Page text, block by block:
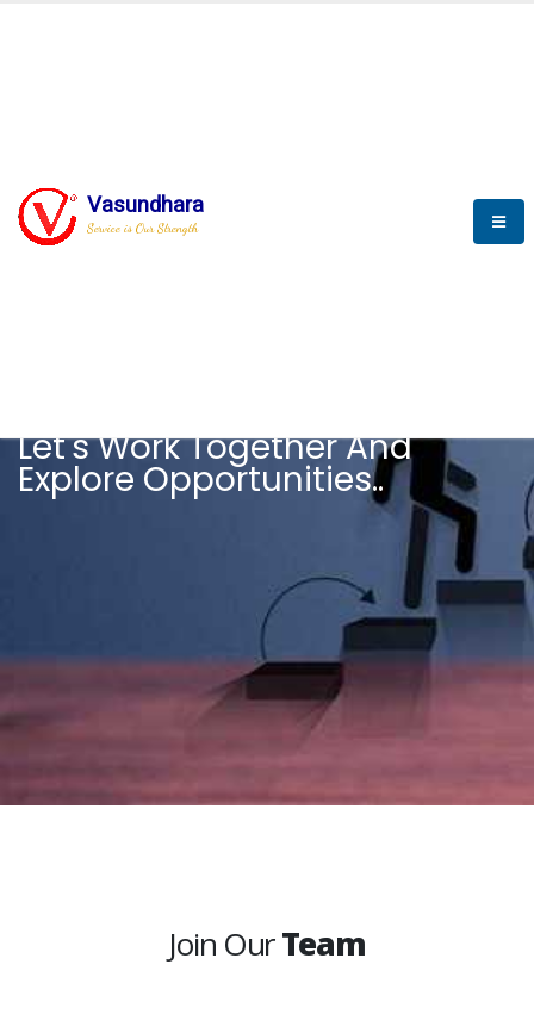
Vasundhara
Service is Our Strength
Let's Work Together And
Explore Opportunities..
Join OurTeam